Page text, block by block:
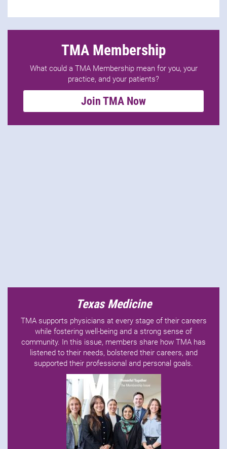
TMA Membership
What could a TMA Membership mean for you, your
practice, and your patients?
Join TMA Now
Texas Medicine
TMA supports physicians at every stage of their careers
while fostering well-being and a strong sense of
community. In this issue, members share how TMA has
listened to their needs, bolstered their careers, and
supported their professional and personal goals.